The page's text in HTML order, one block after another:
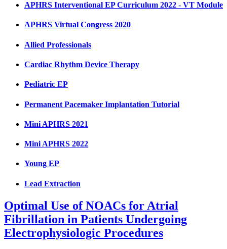
APHRS Interventional EP Curriculum 2022 - VT Module
APHRS Virtual Congress 2020
Allied Professionals
Cardiac Rhythm Device Therapy
Pediatric EP
Permanent Pacemaker Implantation Tutorial
Mini APHRS 2021
Mini APHRS 2022
Young EP
Lead Extraction
Optimal Use of NOACs for Atrial
Fibrillation in Patients Undergoing
Electrophysiologic Procedures